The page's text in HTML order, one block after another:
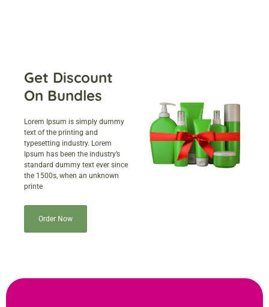
Get Discount
On Bundles
Lorem Ipsum is simply dummy
text of the printing and
typesetting industry. Lorem
Ipsum has been the industry’s
standard dummy text ever since
the 1500s, when an unknown
printe
Order Now